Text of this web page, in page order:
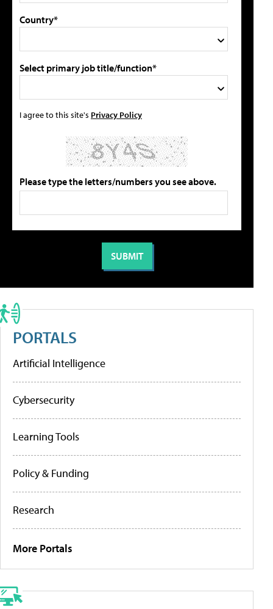
Country*
Select primary job title/function*
I agree to this site's Privacy Policy
Please type the letters/numbers you see above.
PORTALS
Artificial Intelligence
Cybersecurity
Learning Tools
Policy & Funding
Research
More Portals